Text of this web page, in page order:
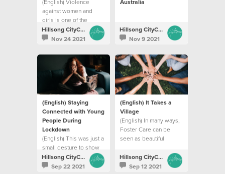
(English) Violence
against women and
girls is one of the
world’s most prevalent
issues of our time
Hillsong CityCare
Nov 24 2021
Australia
Hillsong CityCare
Nov 9 2021
(English) Staying
Connected with Young
People During
Lockdown
(English) This was just a
small gesture to show
that we are thinking of
them in this tough
Hillsong CityCare
Sep 22 2021
(English) It Takes a
Village
(English) In many ways,
Foster Care can be
seen as beautiful
Hillsong CityCare
Sep 12 2021